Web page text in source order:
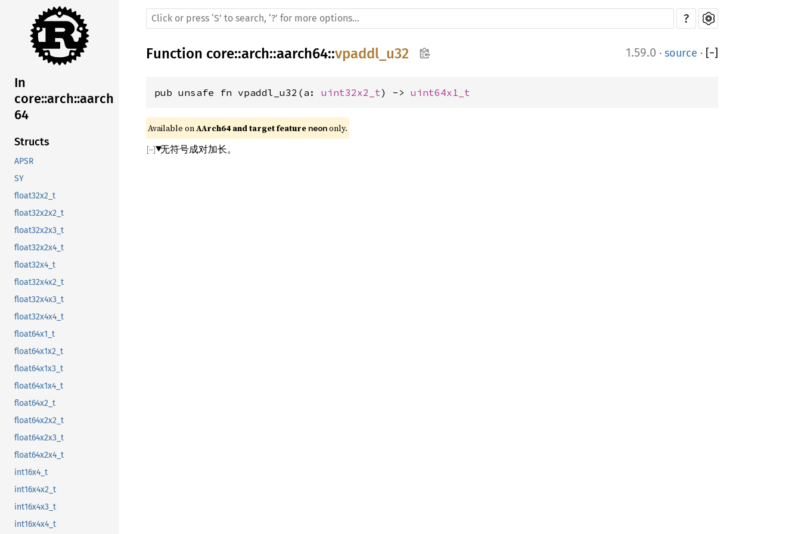
In
core::arch::aarch
64
Structs
APSR
SY
float32x2_t
float32x2x2_t
float32x2x3_t
float32x2x4_t
float32x4_t
float32x4x2_t
float32x4x3_t
float32x4x4_t
float64x1_t
float64x1x2_t
float64x1x3_t
float64x1x4_t
float64x2_t
float64x2x2_t
float64x2x3_t
float64x2x4_t
int16x4_t
int16x4x2_t
int16x4x3_t
int16x4x4_t
?
Function core::arch::aarch64::vpaddl_u32 1.59.0 · source · [−]
pub unsafe fn vpaddl_u32(a: uint32x2_t) -> uint64x1_t
Available on AArch64 and target feature neon only.
无符号成对加长。